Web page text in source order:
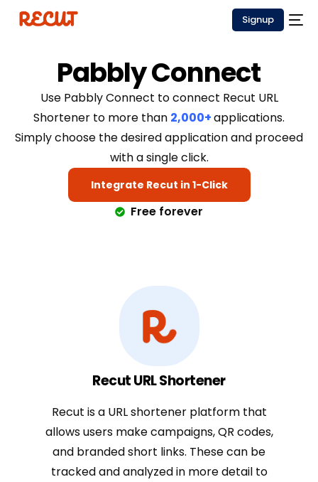
Signup
Pabbly Connect
Use Pabbly Connect to connect Recut URL
Shortener to more than 2,000+applications.
Simply choose the desired application and proceed
with a single click.
Integrate Recut in 1-Click
Free forever
Recut URL Shortener
Recut is a URL shortener platform that
allows users make campaigns, QR codes,
and branded short links. These can be
tracked and analyzed in more detail to